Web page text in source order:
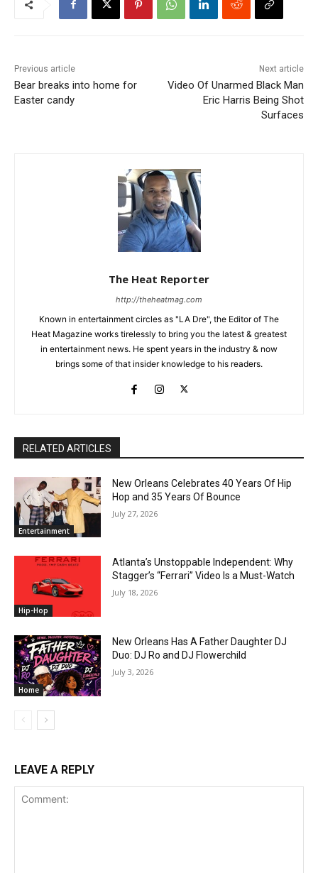
Previous article
Bear breaks into home for
Easter candy
Next article
Video Of Unarmed Black Man
Eric Harris Being Shot
Surfaces
The Heat Reporter
http://theheatmag.com
Known in entertainment circles as "LA Dre", the Editor of The
Heat Magazine works tirelessly to bring you the latest & greatest
in entertainment news. He spent years in the industry & now
brings some of that insider knowledge to his readers.
RELATED ARTICLES
Entertainment
New Orleans Celebrates 40 Years Of Hip
Hop and 35 Years Of Bounce
July 27, 2026
Hip-Hop
Atlanta’s Unstoppable Independent: Why
Stagger’s “Ferrari” Video Is a Must-Watch
July 18, 2026
Home
New Orleans Has A Father Daughter DJ
Duo: DJ Ro and DJ Flowerchild
July 3, 2026
LEAVE A REPLY